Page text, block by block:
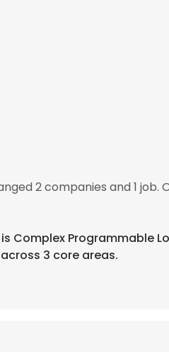
2 companies and 1 job.
Complex Programmable
3 core areas.